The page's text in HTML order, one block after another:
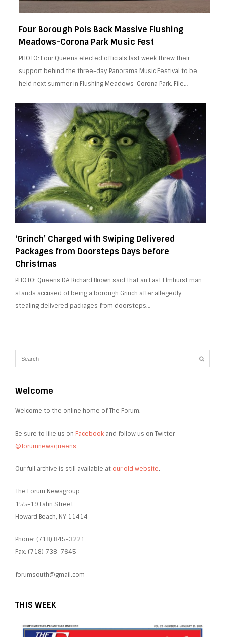
Four Borough Pols Back Massive Flushing
Meadows-Corona Park Music Fest
PHOTO: Four Queens elected officials last week threw their
support behind the three-day Panorama Music Festival to be
held next summer in Flushing Meadows-Corona Park. File…
‘Grinch’ Charged with Swiping Delivered
Packages from Doorsteps Days before
Christmas
PHOTO: Queens DA Richard Brown said that an East Elmhurst man
stands accused of being a borough Grinch after allegedly
stealing delivered packages from doorsteps…
Welcome
Welcome to the online home of The Forum.
Be sure to like us on Facebook and follow us on Twitter
@forumnewsqueens.
Our full archive is still available at our old website.
The Forum Newsgroup
155-19 Lahn Street
Howard Beach, NY 11414
Phone: (718) 845-3221
Fax: (718) 738-7645
forumsouth@gmail.com
THIS WEEK